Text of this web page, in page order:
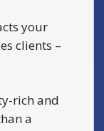
your
clients –
rich and
a